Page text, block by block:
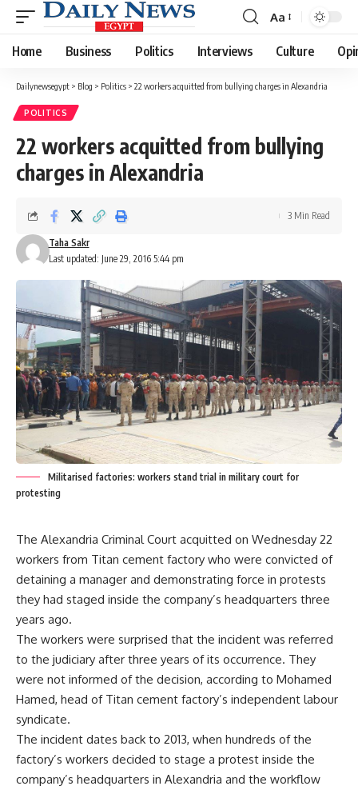
Font
Resizer
Aa
Home Business Politics Interviews Culture
Dailynewsegypt > Blog > Politics > 22 workers acquitted from bullying charges in Alexandria
POLITICS
22 workers acquitted from bullying
charges in Alexandria
Last updated: June 29, 2016 5:44 pm
Taha Sakr
3 Min Read
Militarised factories: workers stand trial in military court for
protesting
The Alexandria Criminal Court acquitted on Wednesday 22
workers from Titan cement factory who were convicted of
detaining a manager and demonstrating force in protests
they had staged inside the company’s headquarters three
years ago.
The workers were surprised that the incident was referred
to the judiciary after three years of its occurrence. They
were not informed of the decision, according to Mohamed
Hamed, head of Titan cement factory’s independent labour
syndicate.
The incident dates back to 2013, when hundreds of the
factory’s workers decided to stage a protest inside the
company’s headquarters in Alexandria and the workflow